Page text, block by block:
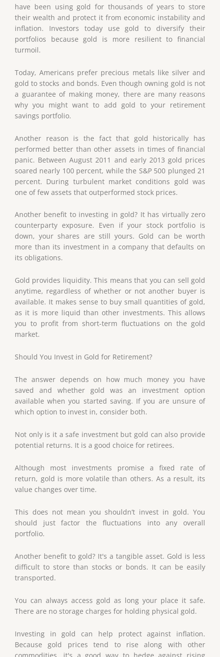
have been using gold for thousands of years to store
their wealth and protect it from economic instability and
inflation. Investors today use gold to diversify their
portfolios because gold is more resilient to financial
turmoil.
Today, Americans prefer precious metals like silver and
gold to stocks and bonds. Even though owning gold is not
a guarantee of making money, there are many reasons
why you might want to add gold to your retirement
savings portfolio.
Another reason is the fact that gold historically has
performed better than other assets in times of financial
panic. Between August 2011 and early 2013 gold prices
soared nearly 100 percent, while the S&P 500 plunged 21
percent. During turbulent market conditions gold was
one of few assets that outperformed stock prices.
Another benefit to investing in gold? It has virtually zero
counterparty exposure. Even if your stock portfolio is
down, your shares are still yours. Gold can be worth
more than its investment in a company that defaults on
its obligations.
Gold provides liquidity. This means that you can sell gold
anytime, regardless of whether or not another buyer is
available. It makes sense to buy small quantities of gold,
as it is more liquid than other investments. This allows
you to profit from short-term fluctuations on the gold
market.
Should You Invest in Gold for Retirement?
The answer depends on how much money you have
saved and whether gold was an investment option
available when you started saving. If you are unsure of
which option to invest in, consider both.
Not only is it a safe investment but gold can also provide
potential returns. It is a good choice for retirees.
Although most investments promise a fixed rate of
return, gold is more volatile than others. As a result, its
value changes over time.
This does not mean you shouldn’t invest in gold. You
should just factor the fluctuations into any overall
portfolio.
Another benefit to gold? It's a tangible asset. Gold is less
difficult to store than stocks or bonds. It can be easily
transported.
You can always access gold as long your place it safe.
There are no storage charges for holding physical gold.
Investing in gold can help protect against inflation.
Because gold prices tend to rise along with other